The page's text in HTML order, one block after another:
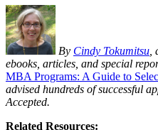
By Cindy Tokumitsu
ebooks, articles, and special
MBA Programs: A Guide to
advised hundreds of successful
Accepted.
Related Resources: